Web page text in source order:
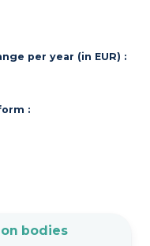
per year (in EUR) :
:
bodies